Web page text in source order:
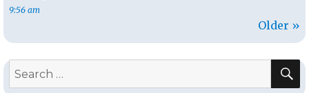
9:56 am
Older »
Search